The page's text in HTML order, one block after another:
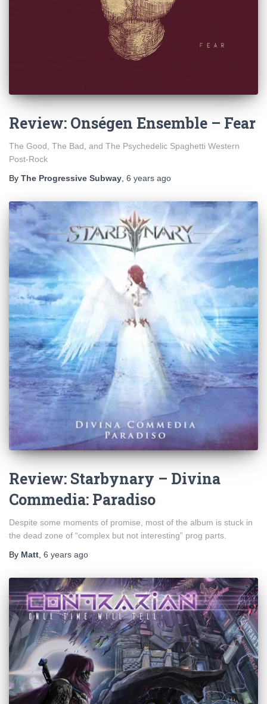
Review: Onségen Ensemble – Fear
The Good, The Bad, and The Psychedelic Spaghetti Western
Post-Rock
By The Progressive Subway 6 years ago
Review: Starbynary – Divina
Commedia: Paradiso
Despite some moments of promise, most of the album is stuck in
the dead zone of “complex but not interesting” prog parts.
By Matt 6 years ago